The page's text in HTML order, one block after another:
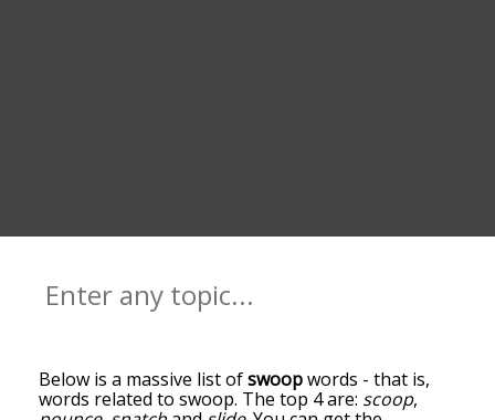
Below is a massive list ofswoopwords - that is,
words related to swoop. The top 4 are: scoop,